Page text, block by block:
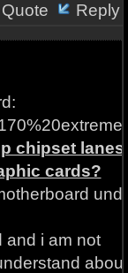
Quote
Reply
chipset lanes
cards?
and i am not
about